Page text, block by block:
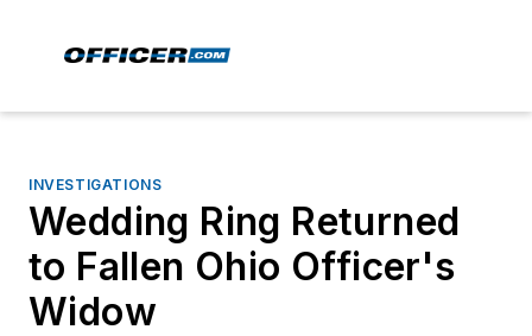
INVESTIGATIONS
Wedding Ring Returned
to Fallen Ohio Officer's
Widow